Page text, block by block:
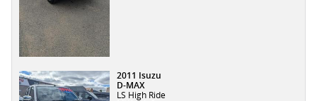
2011 Isuzu
D-MAX
LS High Ride